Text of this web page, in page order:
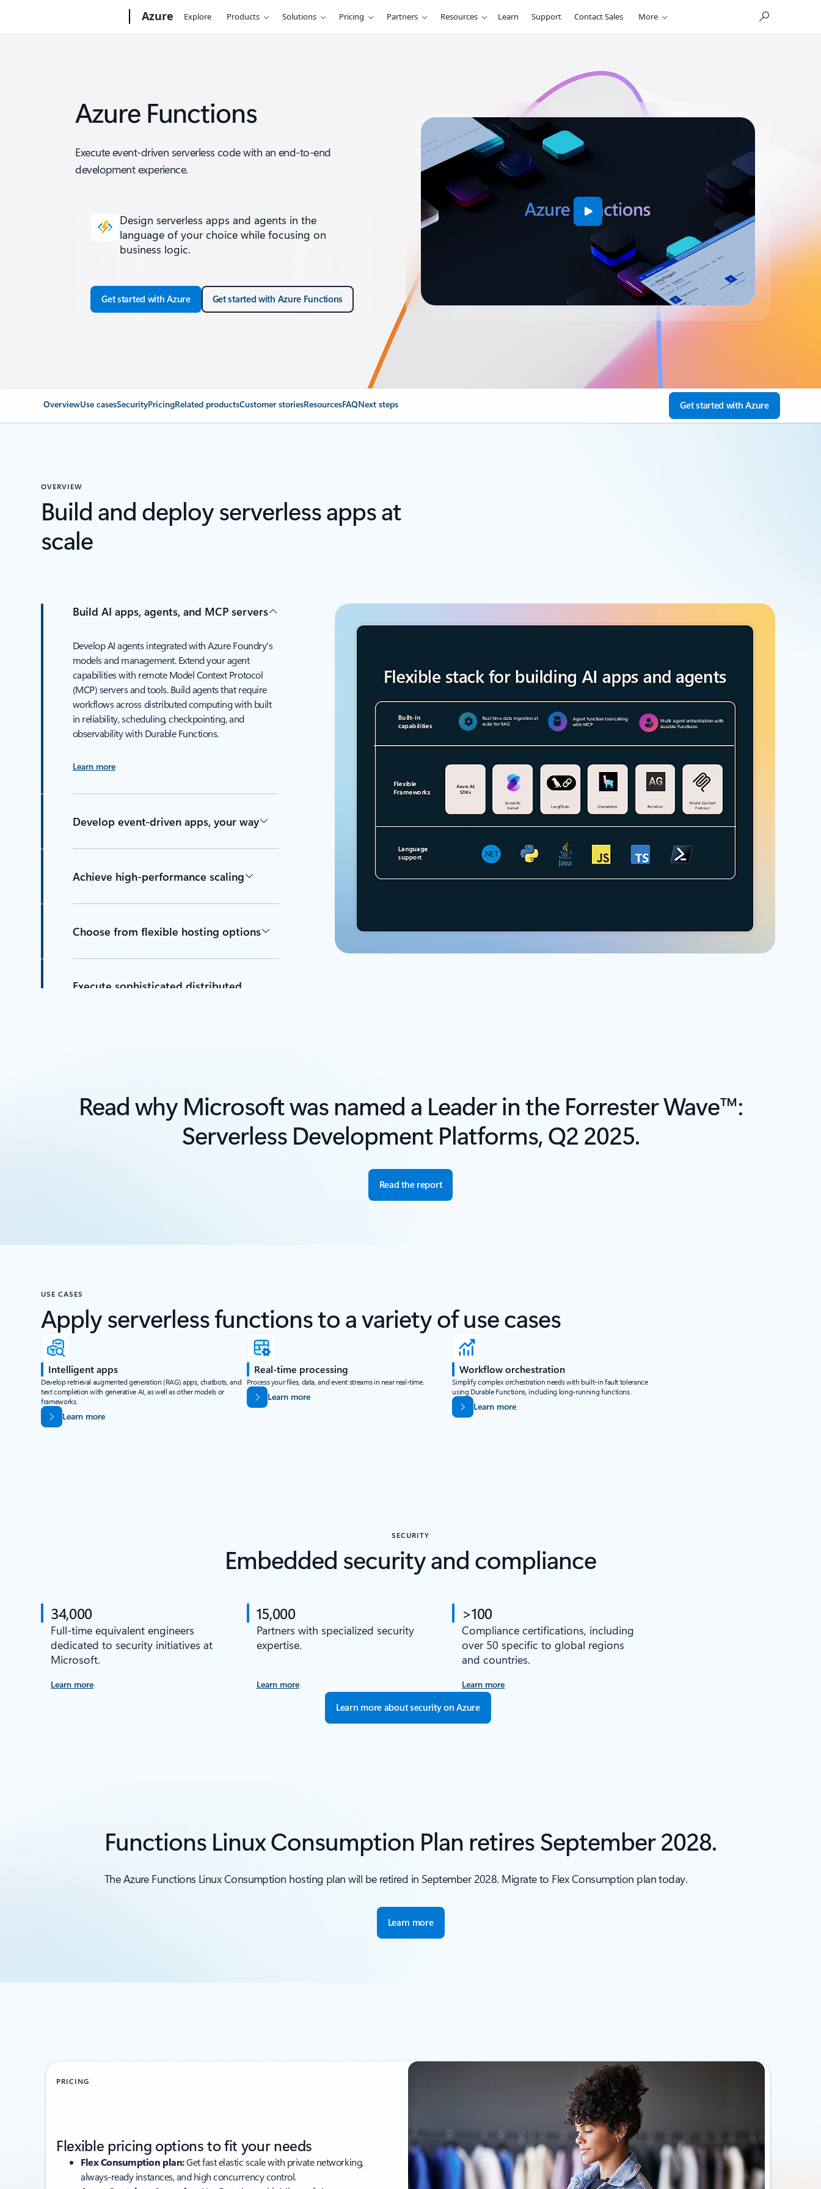
Azure Explore Products Solutions Pricing Partners Resources Learn Support Contact Sales More
Azure Functions
Execute event-driven serverless code with an end-to-end
development experience.
Design serverless apps and agents in the
language of your choice while focusing on
business logic.
Get started with Azure Get started with Azure Functions
OverviewUse casesSecurityPricingRelated productsCustomer storiesResourcesFAQNext steps Get started with Azure
OVERVIEW
Build and deploy serverless apps at
scale
Build AI apps, agents, and MCP servers
Develop AI agents integrated with Azure Foundry's
models and management. Extend your agent
capabilities with remote Model Context Protocol
(MCP) servers and tools. Build agents that require
workflows across distributed computing with built
in reliability, scheduling, checkpointing, and
observability with Durable Functions.
Learn more
Develop event-driven apps, your way
Achieve high-performance scaling
Choose from flexible hosting options
Execute sophisticated distributed
Read why Microsoft was named a Leader in the Forrester Wave™:
Serverless Development Platforms, Q2 2025.
Read the report
USE CASES
Apply serverless functions to a variety of use cases
Intelligent apps
Develop retrieval augmented generation (RAG) apps, chatbots, and
text completion with generative AI, as well as other models or
frameworks.
Learn more
Real-time processing
Process your files, data, and event streams in near real-time.
Learn more
Workflow orchestration
Simplify complex orchestration needs with built-in fault tolerance
using Durable Functions, including long-running functions.
Learn more
SECURITY
Embedded security and compliance
34,000
Full-time equivalent engineers
dedicated to security initiatives at
Microsoft.
Learn more
15,000
Partners with specialized security
expertise.
Learn more
>100
Compliance certifications, including
over 50 specific to global regions
and countries.
Learn more
Learn more about security on Azure
Functions Linux Consumption Plan retires September 2028.
The Azure Functions Linux Consumption hosting plan will be retired in September 2028. Migrate to Flex Consumption plan today.
Learn more
PRICING
Flexible pricing options to fit your needs
Flex Consumption plan:Get fast elastic scale with private networking,
always-ready instances, and high concurrency control.